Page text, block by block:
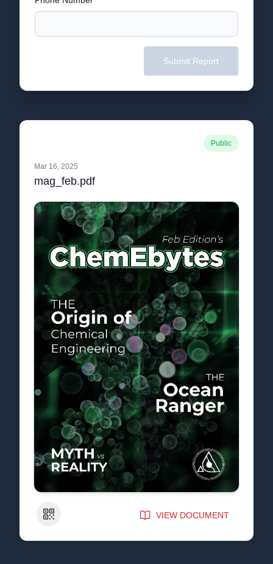
Submit Report
Public
Mar 16, 2025
mag_feb.pdf
QR Code VIEW DOCUMENT